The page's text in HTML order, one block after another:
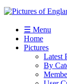
☰ Menu
Home
Pictures
Latest
By